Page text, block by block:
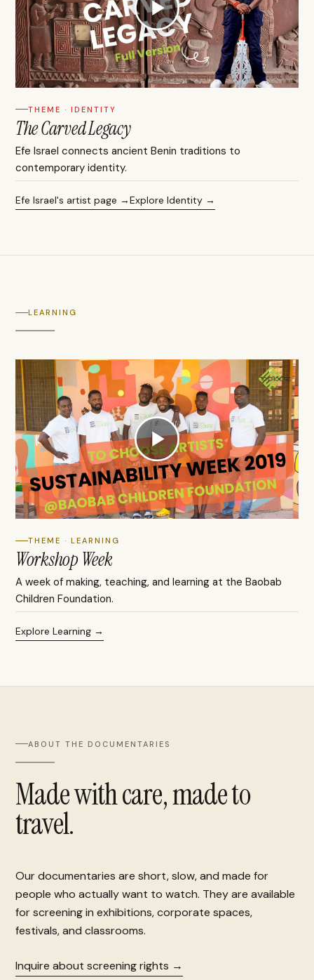
THEME · IDENTITY
The Carved Legacy
Efe Israel connects ancient Benin traditions to
contemporary identity.
Efe Israel's artist page Explore Identity
LEARNING
THEME · LEARNING
Workshop Week
A week of making, teaching, and learning at the Baobab
Children Foundation.
Explore Learning
ABOUT THE DOCUMENTARIES
Made with care, made to
travel.
Our documentaries are short, slow, and made for
people who actually want to watch. They are available
for screening in exhibitions, corporate spaces,
festivals, and classrooms.
Inquire about screening rights